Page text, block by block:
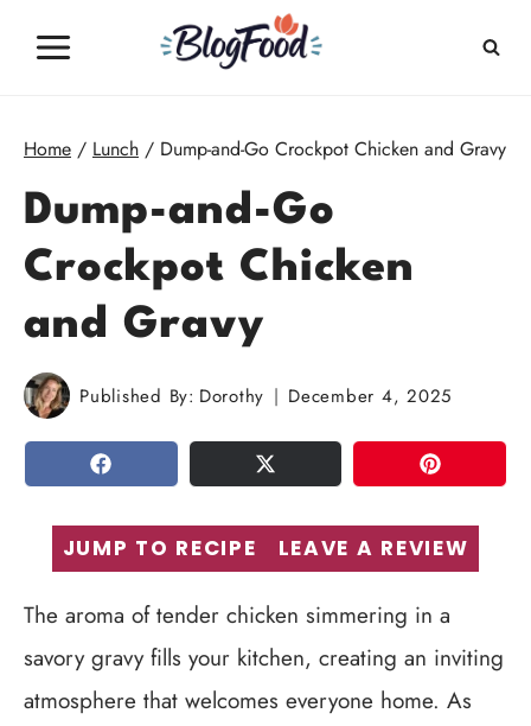
Home / Lunch / Dump-and-Go Crockpot Chicken and Gravy
Dump-and-Go
Crockpot Chicken
and Gravy
Published By: Dorothy December 4, 2025
SHARE TWEET PIN
JUMP TO RECIPE LEAVE A REVIEW
The aroma of tender chicken simmering in a
savory gravy fills your kitchen, creating an inviting
atmosphere that welcomes everyone home. As